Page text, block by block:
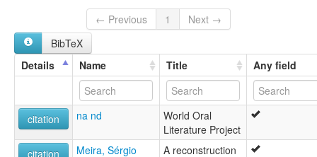
Oyaricoulet
Tiriyometesem
Triometesem
Triometesen
Wayaricuri
lexvo:
Akurio [en]
multitree:
← Previous
1
Next →
BibTeX
Details
Name Title Any field
citation na nd
World Oral
Literature Project
citation
Meira, Sérgio
A reconstruction